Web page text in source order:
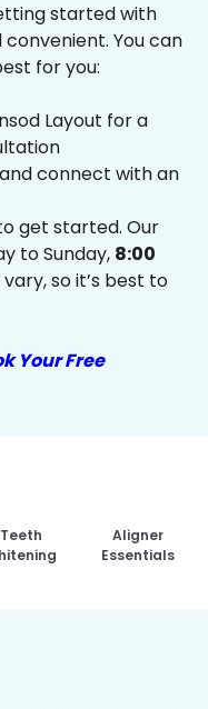
started with
You can
for you:
Layout for a
and connect with an
get started. Our
to Sunday, 8:00
so it’s best to
Your Free
Teeth
Aligner
Essentials